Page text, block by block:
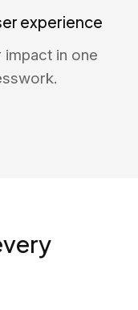
experience
impact in one